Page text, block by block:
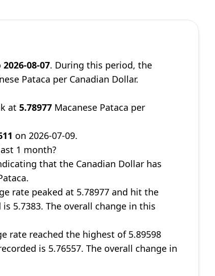
2026-08-07. During this period, the
Pataca per Canadian Dollar.
at5.78977 Macanese Pataca per
on 2026-07-09.
1 month?
that the Canadian Dollar has
rate peaked at 5.78977 and hit the
5.7383. The overall change in this
rate reached the highest of 5.89598
is 5.76557. The overall change in